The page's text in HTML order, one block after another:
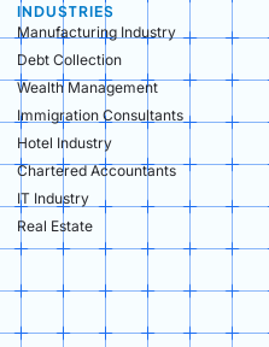
INDUSTRIES
Manufacturing Industry​
Debt Collection​
Wealth Management​
Immigration Consultants​
Hotel Industry​
Chartered Accountants​
IT Industry​
Real Estate​